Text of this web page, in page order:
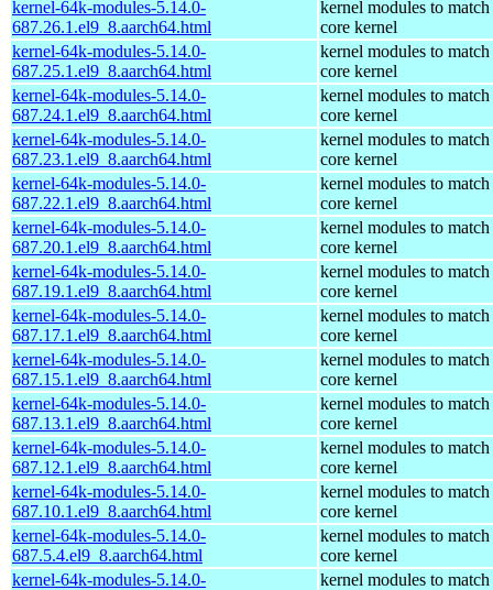
kernel-64k-modules-5.14.0-
687.26.1.el9_8.aarch64.html
kernel modules to match
core kernel
kernel-64k-modules-5.14.0-
687.25.1.el9_8.aarch64.html
kernel modules to match
core kernel
kernel-64k-modules-5.14.0-
687.24.1.el9_8.aarch64.html
kernel modules to match
core kernel
kernel-64k-modules-5.14.0-
687.23.1.el9_8.aarch64.html
kernel modules to match
core kernel
kernel-64k-modules-5.14.0-
687.22.1.el9_8.aarch64.html
kernel modules to match
core kernel
kernel-64k-modules-5.14.0-
687.20.1.el9_8.aarch64.html
kernel modules to match
core kernel
kernel-64k-modules-5.14.0-
687.19.1.el9_8.aarch64.html
kernel modules to match
core kernel
kernel-64k-modules-5.14.0-
687.17.1.el9_8.aarch64.html
kernel modules to match
core kernel
kernel-64k-modules-5.14.0-
687.15.1.el9_8.aarch64.html
kernel modules to match
core kernel
kernel-64k-modules-5.14.0-
687.13.1.el9_8.aarch64.html
kernel modules to match
core kernel
kernel-64k-modules-5.14.0-
687.12.1.el9_8.aarch64.html
kernel modules to match
core kernel
kernel-64k-modules-5.14.0-
687.10.1.el9_8.aarch64.html
kernel modules to match
core kernel
kernel-64k-modules-5.14.0-
687.5.4.el9_8.aarch64.html
kernel modules to match
core kernel
kernel-64k-modules-5.14.0-
kernel modules to match